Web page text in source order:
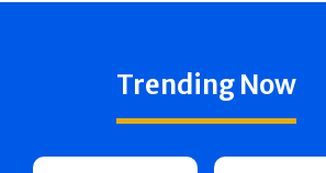
Trending Now